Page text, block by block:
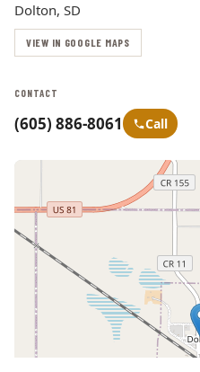
Dolton, SD
VIEW IN GOOGLE MAPS
CONTACT
(605) 886-8061 Call